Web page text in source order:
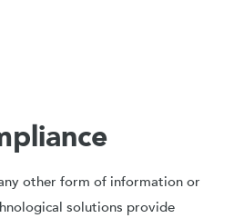
other form of information or
solutions provide